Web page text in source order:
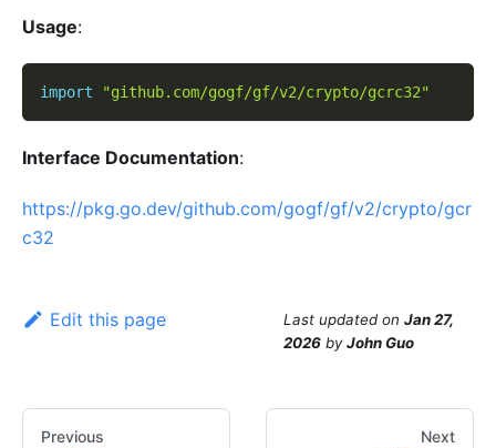
Usage:
import "github.com/gogf/gf/v2/crypto/gcrc32"
Interface Documentation:
https://pkg.go.dev/github.com/gogf/gf/v2/crypto/gcr
c32
Edit this page Last updated on Jan 27,
2026 byJohn Guo
Previous Next